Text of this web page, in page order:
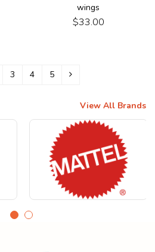
wings
$33.00
3 4 5
View All Brands